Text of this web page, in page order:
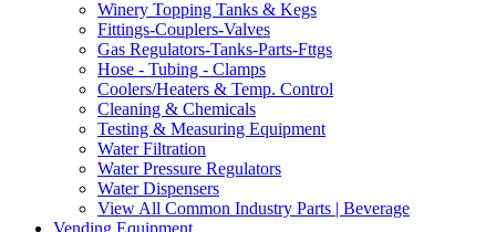
Winery Topping Tanks & Kegs
Fittings-Couplers-Valves
Gas Regulators-Tanks-Parts-Fttgs
Hose - Tubing - Clamps
Coolers/Heaters & Temp. Control
Cleaning & Chemicals
Testing & Measuring Equipment
Water Filtration
Water Pressure Regulators
Water Dispensers
View All Common Industry Parts | Beverage
Vending Equipment